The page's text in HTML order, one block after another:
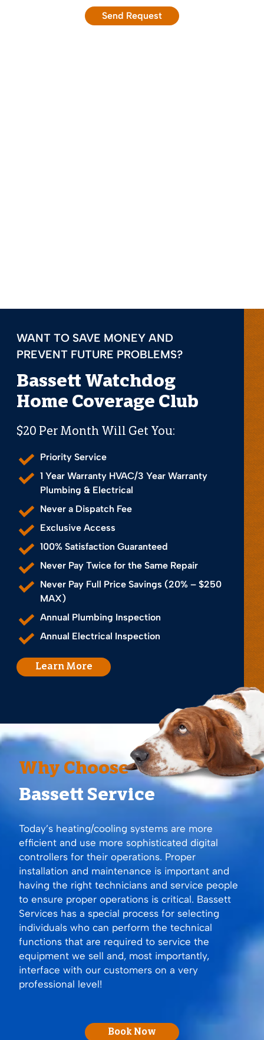
WANT TO SAVE MONEY AND
PREVENT FUTURE PROBLEMS?
Bassett Watchdog
Home Coverage Club
$20 Per Month Will Get You:
Priority Service
1 Year Warranty HVAC/3 Year Warranty
Plumbing & Electrical
Never a Dispatch Fee
Exclusive Access
100% Satisfaction Guaranteed
Never Pay Twice for the Same Repair
Never Pay Full Price Savings (20% – $250
MAX)
Annual Plumbing Inspection
Annual Electrical Inspection
Learn More
Why Choose
Bassett Service
Today’s heating/cooling systems are more
efficient and use more sophisticated digital
controllers for their operations. Proper
installation and maintenance is important and
having the right technicians and service people
to ensure proper operations is critical. Bassett
Services has a special process for selecting
individuals who can perform the technical
functions that are required to service the
equipment we sell and, most importantly,
interface with our customers on a very
professional level!
Book Now